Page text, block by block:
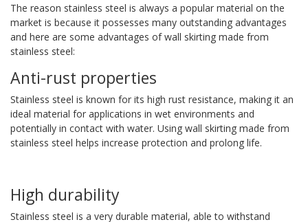
The reason stainless steel is always a popular material on the
market is because it possesses many outstanding advantages
and here are some advantages of wall skirting made from
stainless steel:
Anti-rust properties
Stainless steel is known for its high rust resistance, making it an
ideal material for applications in wet environments and
potentially in contact with water. Using wall skirting made from
stainless steel helps increase protection and prolong life.
High durability
Stainless steel is a very durable material, able to withstand